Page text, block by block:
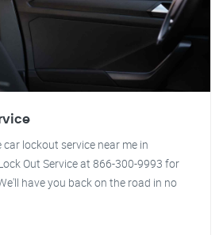
lockout service near me in
Out Service at 866-300-9993 for
have you back on the road in no